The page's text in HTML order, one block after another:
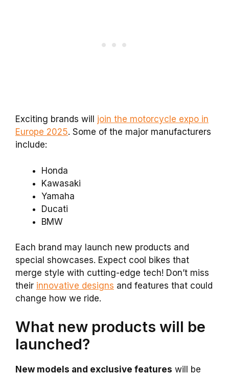
Exciting brands will join the motorcycle expo in
Europe 2025. Some of the major manufacturers
include:
Honda
Kawasaki
Yamaha
Ducati
BMW
Each brand may launch new products and
special showcases. Expect cool bikes that
merge style with cutting-edge tech! Don’t miss
their innovative designs and features that could
change how we ride.
What new products will be
launched?
New models and exclusive features will be